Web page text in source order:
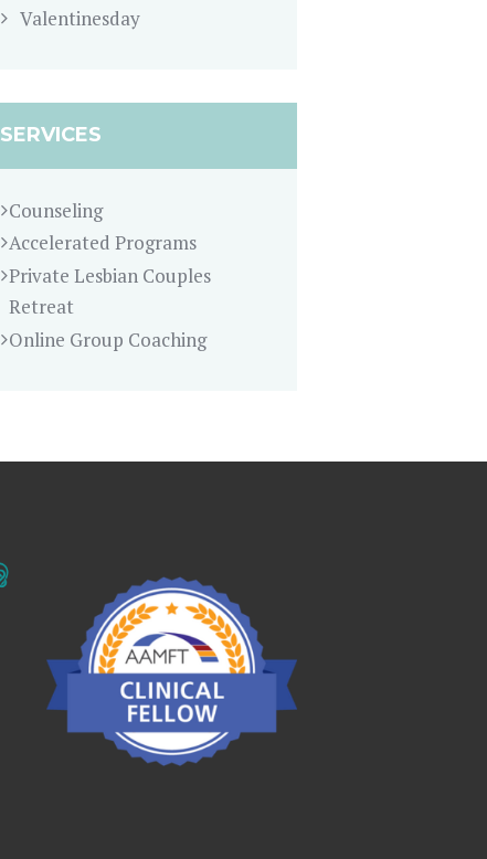
Valentinesday
SERVICES
Counseling
Accelerated Programs
Private Lesbian Couples
Retreat
Online Group Coaching